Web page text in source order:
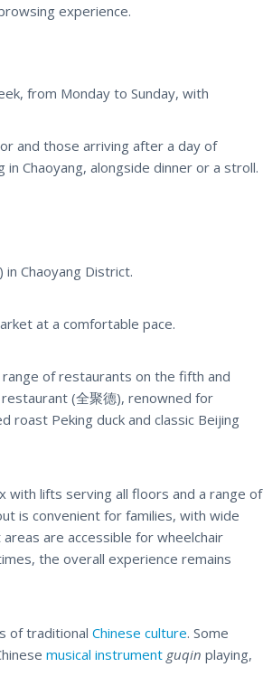
experience.
from Monday to Sunday, with
and those arriving after a day of
Chaoyang, alongside dinner or a stroll.
in Chaoyang District.
at a comfortable pace.
of restaurants on the fifth and
(全聚德), renowned for
Peking duck and classic Beijing
with lifts serving all floors and a range of
is convenient for families, with wide
are accessible for wheelchair
the overall experience remains
of traditional Chinese culture. Some
musical instrument guqin playing,